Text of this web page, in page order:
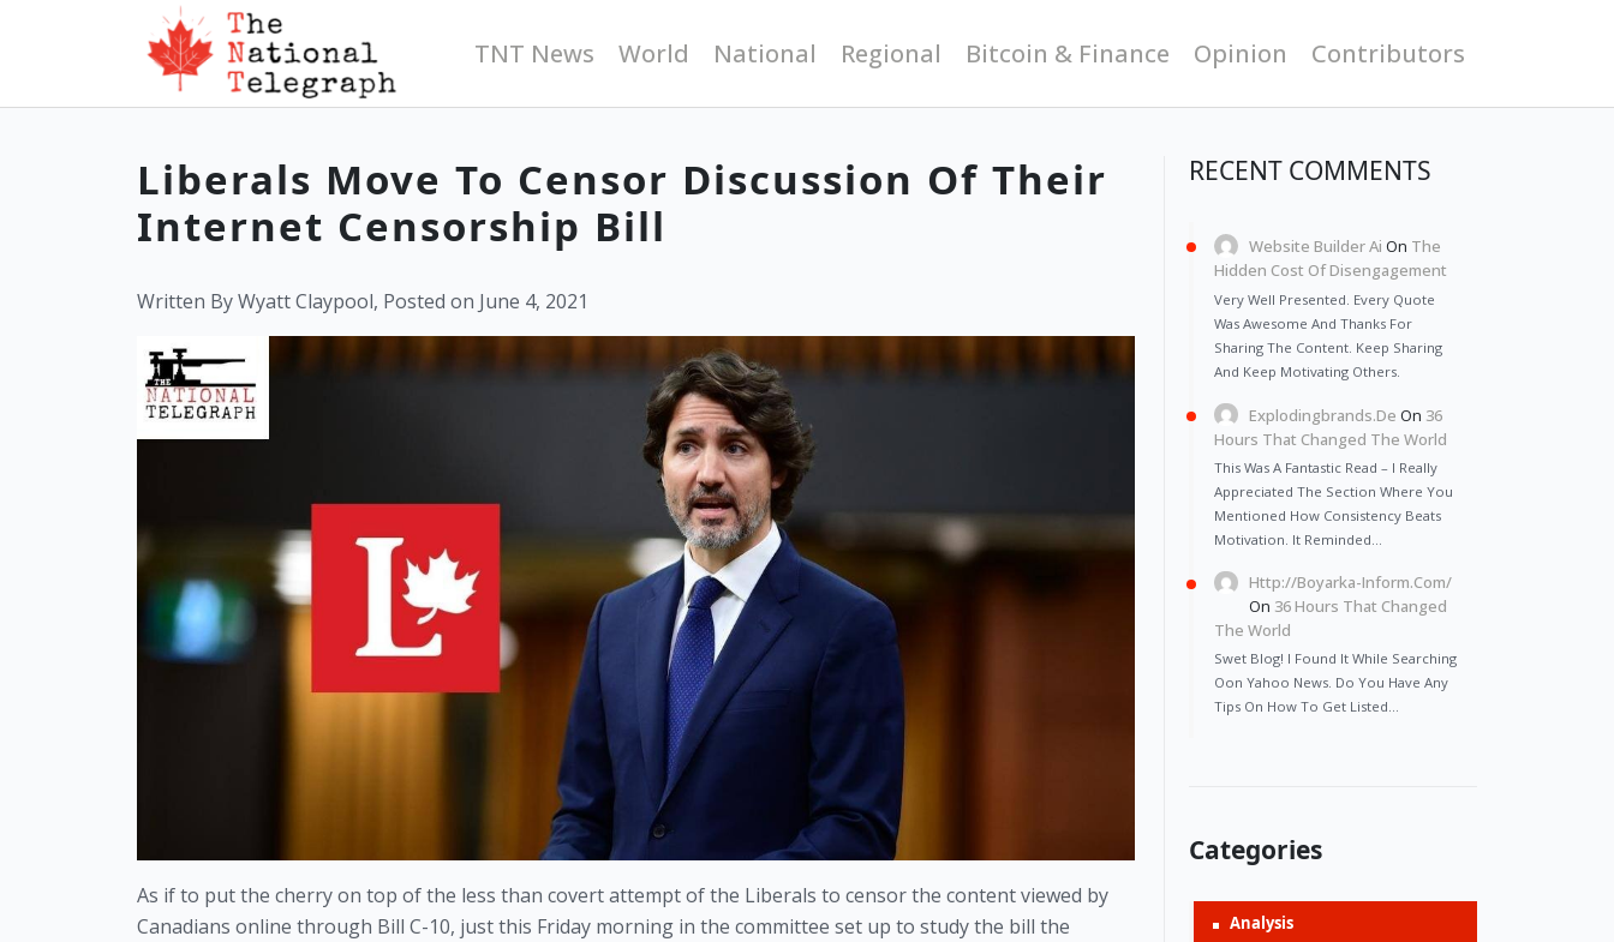
TNT News World National Regional Bitcoin & Finance Opinion Contributors
Liberals Move To Censor Discussion Of Their
Internet Censorship Bill
Written By Wyatt Claypool, Posted on June 4, 2021
As if to put the cherry on top of the less than covert attempt of the Liberals to censor the content viewed by
Canadians online through Bill C-10, just this Friday morning in the committee set up to study the bill the
RECENT COMMENTS
Website Builder Ai On The
Hidden Cost Of Disengagement
Very Well Presented. Every Quote
Was Awesome And Thanks For
Sharing The Content. Keep Sharing
And Keep Motivating Others.
Explodingbrands.de On 36
Hours That Changed The World
This Was A Fantastic Read – I Really
Appreciated The Section Where You
Mentioned How Consistency Beats
Motivation. It Reminded…
Http://Boyarka-Inform.com/
On 36 Hours That Changed
The World
Swet Blog! I Found It While Searching
Oon Yahoo News. Do You Have Any
Tips On How To Get Listed…
Categories
Analysis